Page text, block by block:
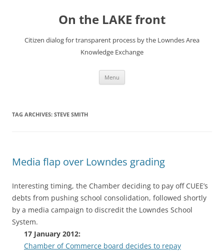
On the LAKE front
Citizen dialog for transparent process by the Lowndes Area
Knowledge Exchange
Menu
TAG ARCHIVES: STEVE SMITH
Media flap over Lowndes grading
Interesting timing, the Chamber deciding to pay off CUEE’s
debts from pushing school consolidation, followed shortly
by a media campaign to discredit the Lowndes School
System.
17 January 2012:
Chamber of Commerce board decides to repay